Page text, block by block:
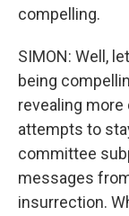
compelling.
SIMON: Well,
being
revealing more
attempts to
committee
messages
insurrection.